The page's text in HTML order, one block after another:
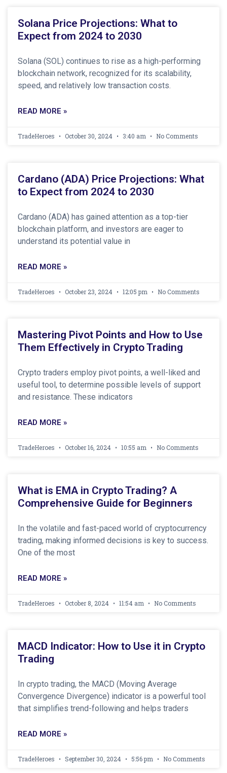
Solana Price Projections: What to
Expect from 2024 to 2030
Solana (SOL) continues to rise as a high-performing
blockchain network, recognized for its scalability,
speed, and relatively low transaction costs.
READ MORE »
TradeHeroes October 30, 2024 3:40 am No Comments
Cardano (ADA) Price Projections: What
to Expect from 2024 to 2030
Cardano (ADA) has gained attention as a top-tier
blockchain platform, and investors are eager to
understand its potential value in
READ MORE »
TradeHeroes October 23, 2024 12:05 pm No Comments
Mastering Pivot Points and How to Use
Them Effectively in Crypto Trading
Crypto traders employ pivot points, a well-liked and
useful tool, to determine possible levels of support
and resistance. These indicators
READ MORE »
TradeHeroes October 16, 2024 10:55 am No Comments
What is EMA in Crypto Trading? A
Comprehensive Guide for Beginners
In the volatile and fast-paced world of cryptocurrency
trading, making informed decisions is key to success.
One of the most
READ MORE »
TradeHeroes October 8, 2024 11:54 am No Comments
MACD Indicator: How to Use it in Crypto
Trading
In crypto trading, the MACD (Moving Average
Convergence Divergence) indicator is a powerful tool
that simplifies trend-following and helps traders
READ MORE »
TradeHeroes September 30, 2024 5:56 pm No Comments